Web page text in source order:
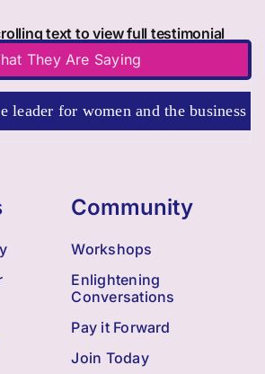
text to view full testimonial
They Are Saying
for women and the business
Community
Workshops
Enlightening
Conversations
Pay it Forward
Join Today